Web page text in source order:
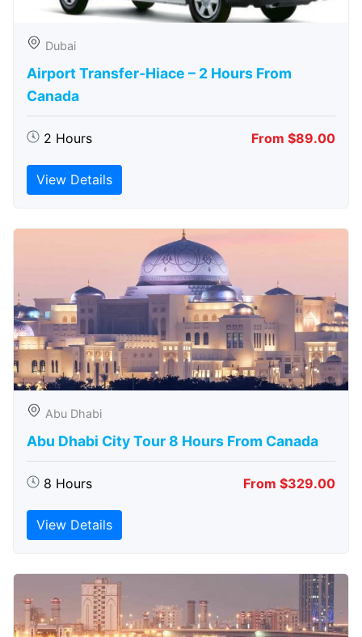
Dubai
Airport Transfer-Hiace – 2 Hours From
Canada
2 Hours From $89.00
View Details
Abu Dhabi
Abu Dhabi City Tour 8 Hours From Canada
8 Hours From $329.00
View Details